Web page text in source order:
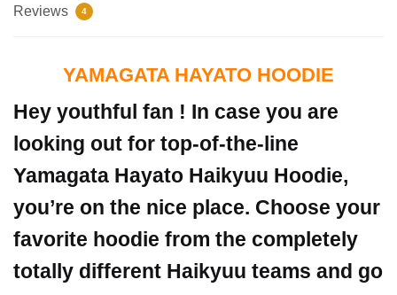
Reviews 4
YAMAGATA HAYATO HOODIE
Hey youthful fan ! In case you are
looking out for top-of-the-line
Yamagata Hayato Haikyuu Hoodie,
you’re on the nice place. Choose your
favorite hoodie from the completely
totally different Haikyuu teams and go